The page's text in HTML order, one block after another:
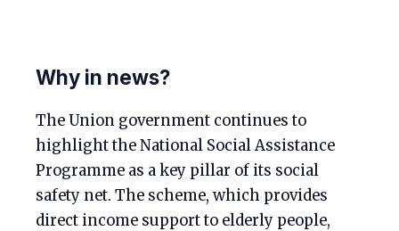
Why in news?
The Union government continues to
highlight the National Social Assistance
Programme as a key pillar of its social
safety net. The scheme, which provides
direct income support to elderly people,